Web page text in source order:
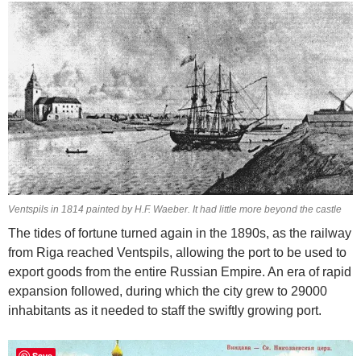
Ventspils in 1814 painted by H.F. Waeber. It had little more beyond the castle
The tides of fortune turned again in the 1890s, as the railway
from Riga reached Ventspils, allowing the port to be used to
export goods from the entire Russian Empire. An era of rapid
expansion followed, during which the city grew to 29000
inhabitants as it needed to staff the swiftly growing port.